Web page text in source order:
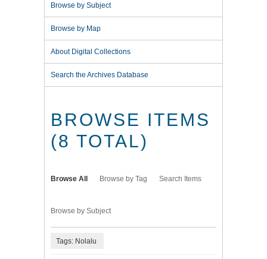
Browse by Subject
Browse by Map
About Digital Collections
Search the Archives Database
BROWSE ITEMS
(8 TOTAL)
Browse All Browse by Tag Search Items
Browse by Subject
Tags: Nolalu